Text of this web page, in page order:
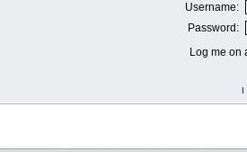
Username:
Password:
Log me on
I